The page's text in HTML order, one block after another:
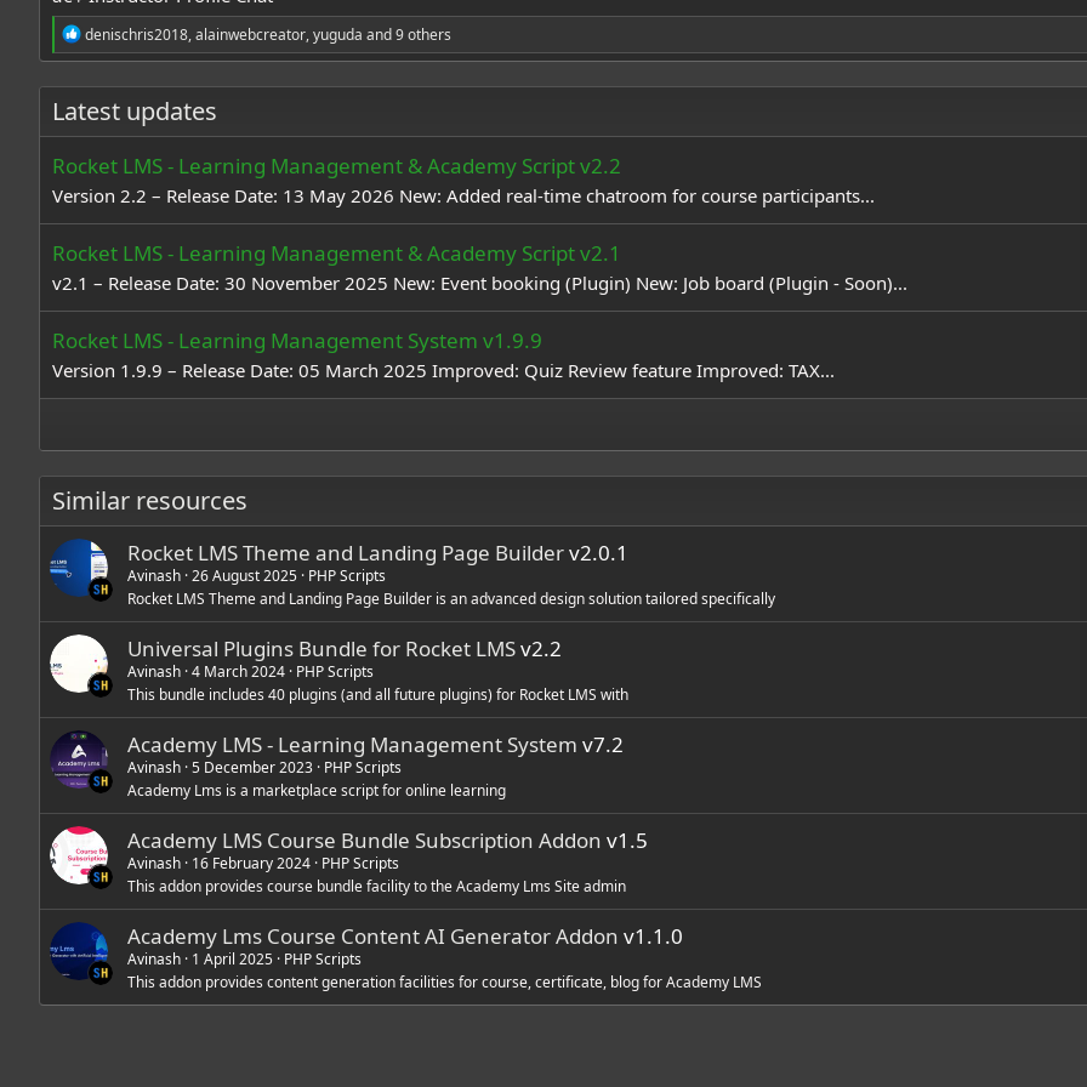
R
e
c
t
n
s
:
denischris2018,alainwebcreator,yuguda and 9 others
Latest updates
Rocket LMS - Learning Management & Academy Script v2.2
Version 2.2 – Release Date: 13 May 2026 New: Added real-time chatroom for course participants...
Rocket LMS - Learning Management & Academy Script v2.1
v2.1 – Release Date: 30 November 2025 New: Event booking (Plugin) New: Job board (Plugin - Soon)...
Rocket LMS - Learning Management System v1.9.9
Version 1.9.9 – Release Date: 05 March 2025 Improved: Quiz Review feature Improved: TAX...
Similar resources
Rocket LMS Theme and Landing Page Builderv2.0.1
Avinash 26 August 2025 PHP Scripts
Rocket LMS Theme and Landing Page Builder is an advanced design solution tailored specifically
Universal Plugins Bundle for Rocket LMSv2.2
Avinash 4 March 2024 PHP Scripts
This bundle includes 40 plugins (and all future plugins) for Rocket LMS with
Academy LMS - Learning Management System v7.2
Avinash 5 December 2023 PHP Scripts
Academy Lms is a marketplace script for online learning
Academy LMS Course Bundle Subscription Addon v1.5
Avinash 16 February 2024 PHP Scripts
This addon provides course bundle facility to the Academy Lms Site admin
Academy Lms Course Content AI Generator Addon v1.1.0
Avinash 1 April 2025 PHP Scripts
This addon provides content generation facilities for course, certificate, blog for Academy LMS